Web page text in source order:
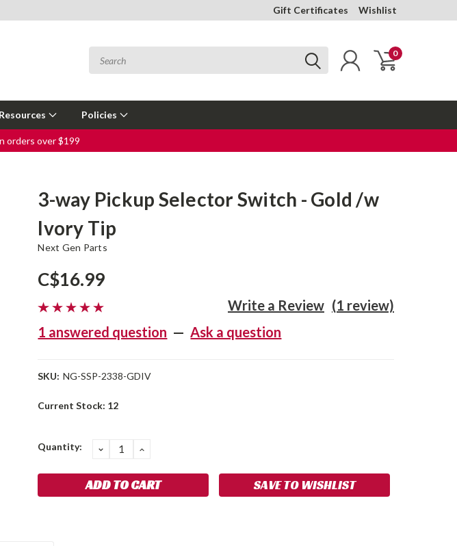
Gift Certificates Wishlist
0
Resources Policies
orders over $199
3-way Pickup Selector Switch - Gold /w
Ivory Tip
Next Gen Parts
C$16.99
(1 review)
Write a Review
1 answered question — Ask a question
SKU: NG-SSP-2338-GDIV
Current Stock: 12
Quantity: DECREASE
QUANTITY:
INCREASE
SAVE TO WISHLIST